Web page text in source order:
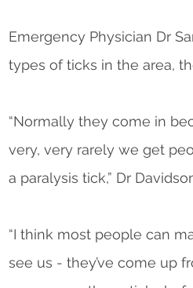
Emergency Physician Dr
types of ticks in the area,
“Normally they come in
very, very rarely we get
a paralysis tick,” Dr
“I think most people can
see us - they’ve come up